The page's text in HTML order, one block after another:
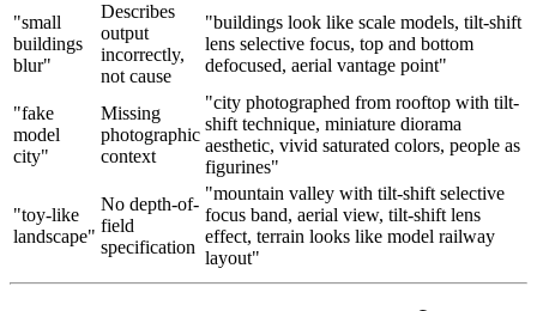
"small
buildings
blur"
Describes
output
incorrectly,
not cause
"buildings look like scale models, tilt-shift
lens selective focus, top and bottom
defocused, aerial vantage point"
"fake
model
city"
Missing
photographic
context
"city photographed from rooftop with tilt-
shift technique, miniature diorama
aesthetic, vivid saturated colors, people as
figurines"
"toy-like
landscape"
No depth-of-
field
specification
"mountain valley with tilt-shift selective
focus band, aerial view, tilt-shift lens
effect, terrain looks like model railway
layout"